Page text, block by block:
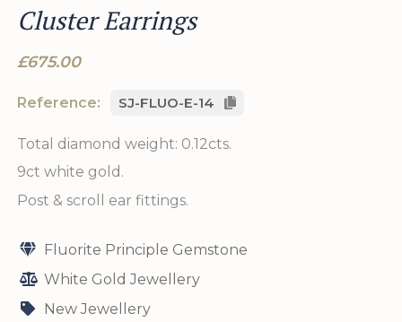
Cluster Earrings
£675.00
Reference: SJ-FLUO-E-14
Total diamond weight: 0.12cts.
9ct white gold.
Post & scroll ear fittings.
Fluorite Principle Gemstone
White Gold Jewellery
New Jewellery